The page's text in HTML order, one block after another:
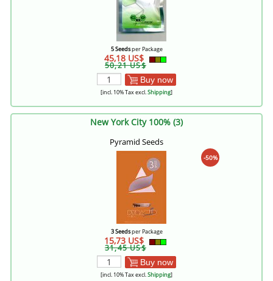
5 Seedsper Package
45,18 US$
50,21 US$
Buy now
[incl. 10% Tax excl.Shipping]
New York City 100% (3)
Pyramid Seeds
-50%
3 Seedsper Package
15,73 US$
31,45 US$
Buy now
[incl. 10% Tax excl.Shipping]